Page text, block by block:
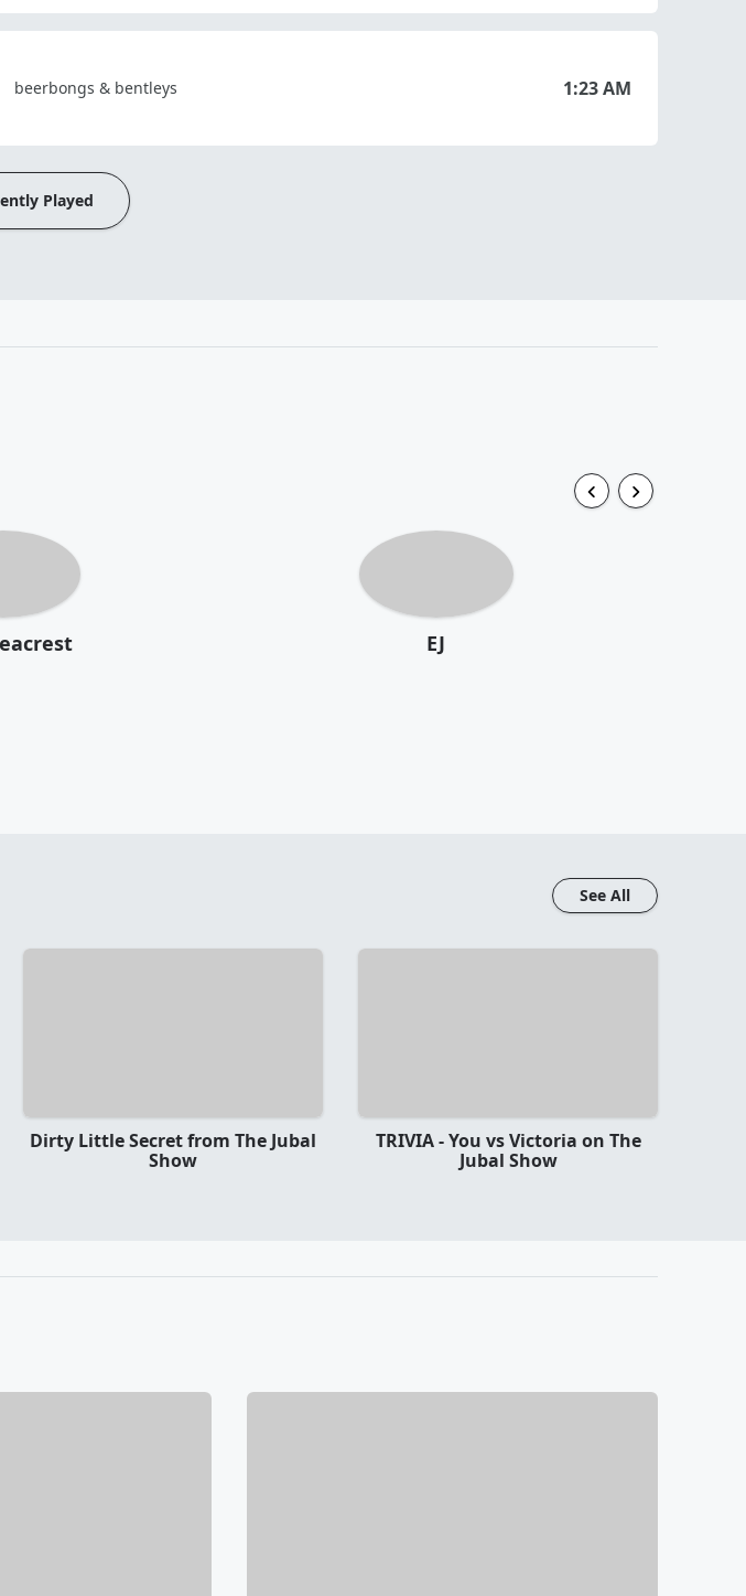
beerbongs & bentleys 1:23 AM
Played
EJ
See All
Dirty Little Secret from The Jubal
Show
TRIVIA - You vs Victoria on The
Jubal Show